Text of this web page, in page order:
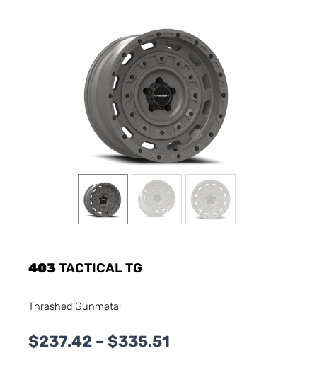
403TACTICAL TG
Thrashed Gunmetal
$237.42 – $335.51